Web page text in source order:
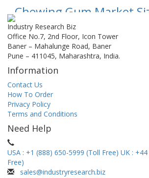
Chewing Gum Market
Growth, and Industry
Type (Sugar-Free,
Application (Hypermarket,
Supermarkets,
Stores, Drugstores),
Insights and Forecast...
Chewing Gum Market Overview The global
Market size estimate...
July, 2026
Strawberry Powder
Industry Research Biz
Office No.7, 2nd Floor, Icon Tower
Baner – Mahalunge Road, Baner
Pune – 411045, Maharashtra, India.
Information
Contact Us
How To Order
Privacy Policy
Terms and Conditions
Need Help
USA : +1 (888) 650-5999 (Toll Free) UK :
Free)
sales@industryresearch.biz